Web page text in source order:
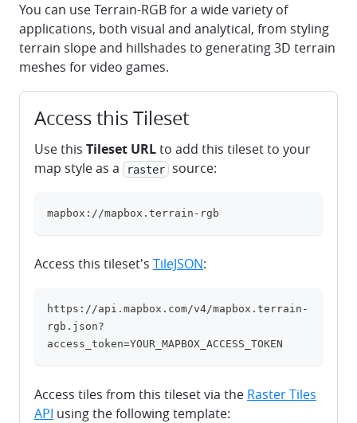
You can use Terrain-RGB for a wide variety of
applications, both visual and analytical, from styling
terrain slope and hillshades to generating 3D terrain
meshes for video games.
Access this Tileset
Use this Tileset URLto add this tileset to your
map style as a
raster source:
mapbox://mapbox.terrain-rgb
Access this tileset's TileJSON:
https://api.mapbox.com/v4/mapbox.terrain-
rgb.json?
access_token=YOUR_MAPBOX_ACCESS_TOKEN
Access tiles from this tileset via the Raster Tiles
API using the following template: